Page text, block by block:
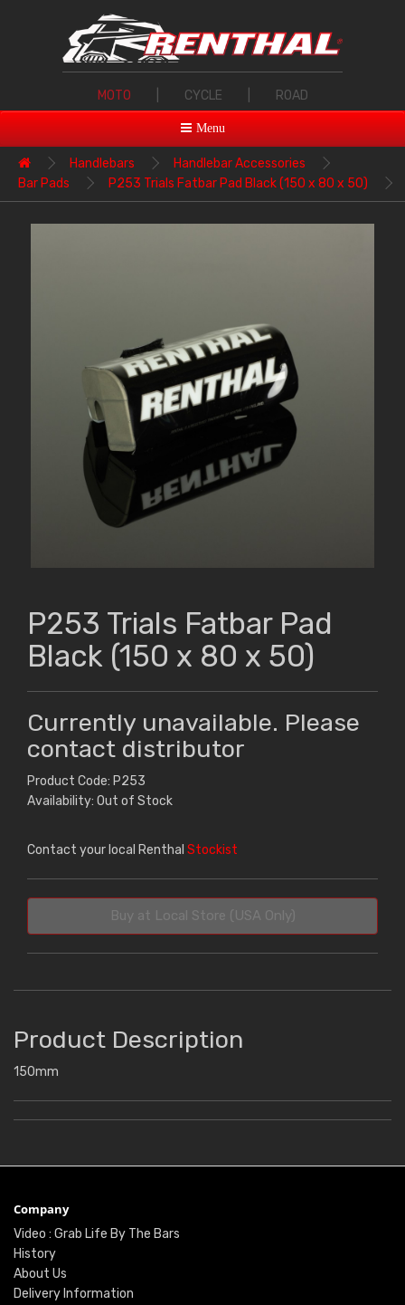
MOTO CYCLE ROAD
Menu
Handlebars
Handlebar Accessories
Bar Pads
P253 Trials Fatbar Pad Black (150 x 80 x 50)
P253 Trials Fatbar Pad
Black (150 x 80 x 50)
Currently unavailable. Please
contact distributor
Product Code: P253
Availability: Out of Stock
Contact your local Renthal Stockist
Buy at Local Store (USA Only)
Product Description
150mm
Company
Video : Grab Life By The Bars
History
About Us
Delivery Information